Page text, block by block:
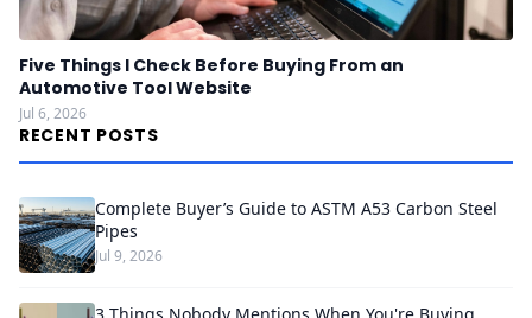
Five Things I Check Before Buying From an
Automotive Tool Website
Jul 6, 2026
RECENT POSTS
Complete Buyer’s Guide to ASTM A53 Carbon Steel
Pipes
Jul 9, 2026